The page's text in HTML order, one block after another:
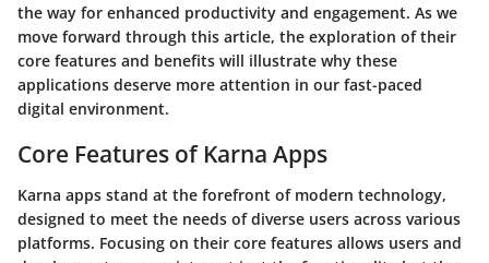
the way for enhanced productivity and engagement. As we
move forward through this article, the exploration of their
core features and benefits will illustrate why these
applications deserve more attention in our fast-paced
digital environment.
Core Features of Karna Apps
Karna apps stand at the forefront of modern technology,
designed to meet the needs of diverse users across various
platforms. Focusing on their core features allows users and